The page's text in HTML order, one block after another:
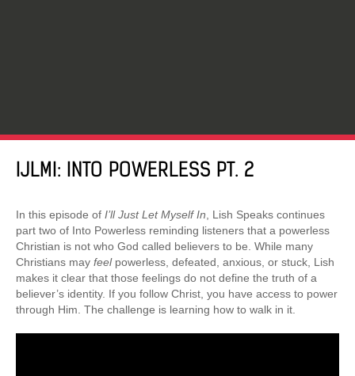
IJLMI: INTO POWERLESS PT. 2
In this episode of I’ll Just Let Myself In , Lish Speaks continues
part two of Into Powerless reminding listeners that a powerless
Christian is not who God called believers to be. While many
Christians may feelpowerless, defeated, anxious, or stuck, Lish
makes it clear that those feelings do not define the truth of a
believer’s identity. If you follow Christ, you have access to power
through Him. The challenge is learning how to walk in it.